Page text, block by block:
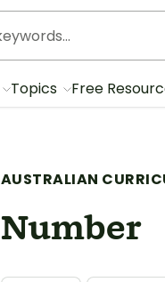
Topics Free
AUSTRALIAN
Number